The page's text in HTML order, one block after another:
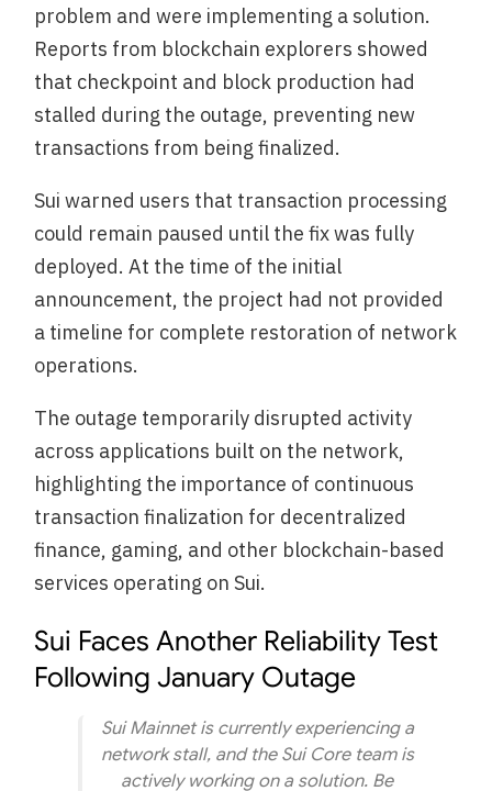
problem and were implementing a solution.
Reports from blockchain explorers showed
that checkpoint and block production had
stalled during the outage, preventing new
transactions from being finalized.
Sui warned users that transaction processing
could remain paused until the fix was fully
deployed. At the time of the initial
announcement, the project had not provided
a timeline for complete restoration of network
operations.
The outage temporarily disrupted activity
across applications built on the network,
highlighting the importance of continuous
transaction finalization for decentralized
finance, gaming, and other blockchain-based
services operating on Sui.
Sui Faces Another Reliability Test
Following January Outage
Sui Mainnet is currently experiencing a
network stall, and the Sui Core team is
actively working on a solution. Be